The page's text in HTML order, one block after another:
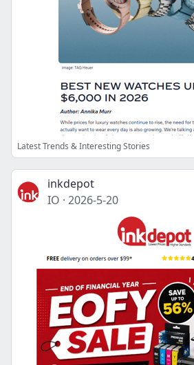
Latest Trends & Interesting Stories
inkdepot
IO · 2026-5-20